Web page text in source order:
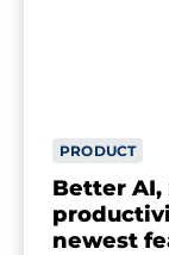
PRODUCT
Better
newest